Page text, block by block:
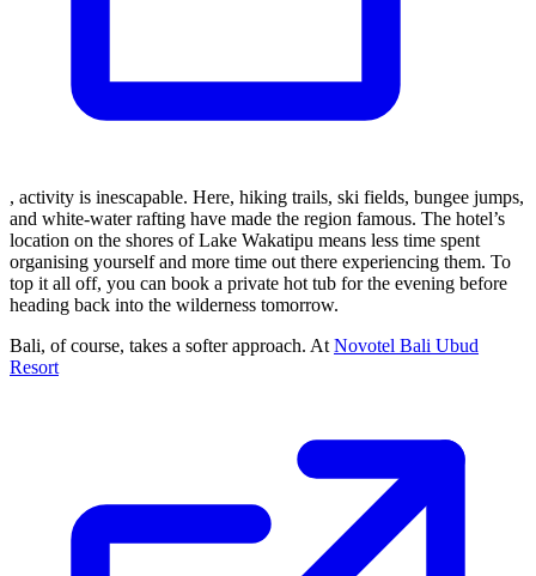
, activity is inescapable. Here, hiking trails, ski fields, bungee jumps,
and white-water rafting have made the region famous. The hotel’s
location on the shores of Lake Wakatipu means less time spent
organising yourself and more time out there experiencing them. To
top it all off, you can book a private hot tub for the evening before
heading back into the wilderness tomorrow.
Bali, of course, takes a softer approach. AtNovotel Bali Ubud
Resort